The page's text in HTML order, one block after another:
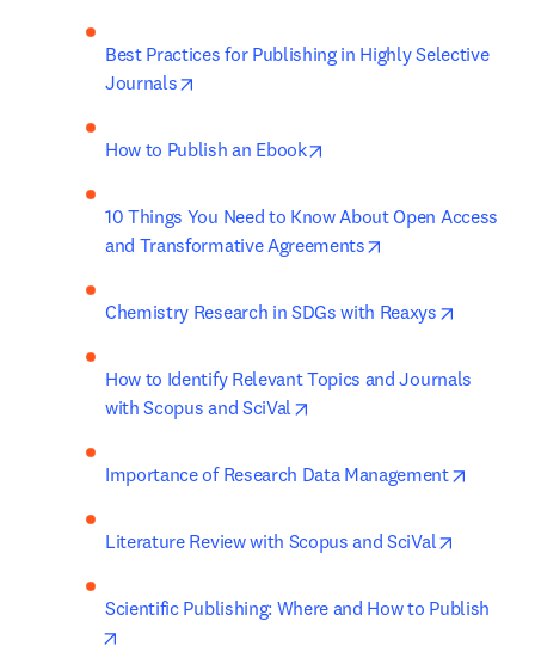
Best Practices for Publishing in Highly Selective
Journals
How to Publish an Ebook
10 Things You Need to Know About Open Access
and Transformative Agreements
Chemistry Research in SDGs with Reaxys
How to Identify Relevant Topics and Journals
with Scopus and SciVal
Importance of Research Data Management
Literature Review with Scopus and SciVal
Scientific Publishing: Where and How to Publish